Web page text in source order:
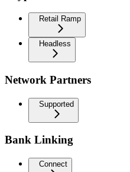
Retail Ramp
Headless
Network Partners
Supported
Bank Linking
Connect